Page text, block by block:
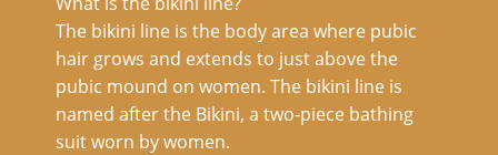
The bikini line is the body area where pubic
hair grows and extends to just above the
pubic mound on women. The bikini line is
named after the Bikini, a two-piece bathing
suit worn by women.